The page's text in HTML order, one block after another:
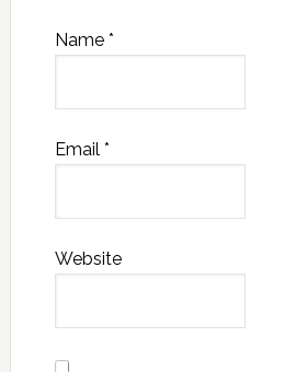
Name *
Email *
Website